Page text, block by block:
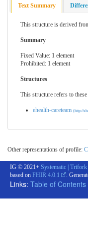
Text Summary
This structure is derived
Summary
Fixed Value: 1 element
Prohibited: 1 element
Structures
This structure refers to
ehealth-careteam (http://
Other representations of profile:
IG © 2021+ Systematic | Trifork
based on FHIR 4.0.1 .
Links: Table of Contents